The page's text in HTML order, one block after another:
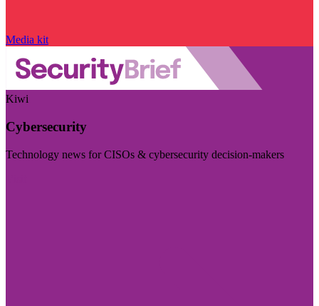
Media kit
Kiwi
Cybersecurity
Technology news for CISOs & cybersecurity decision-makers